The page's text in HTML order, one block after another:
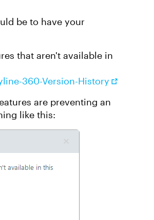
be to have your
that aren't available in
360-Version-History
are preventing an
like this: